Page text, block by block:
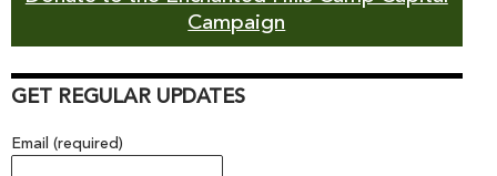
Campaign
GET REGULAR UPDATES
Email (required)